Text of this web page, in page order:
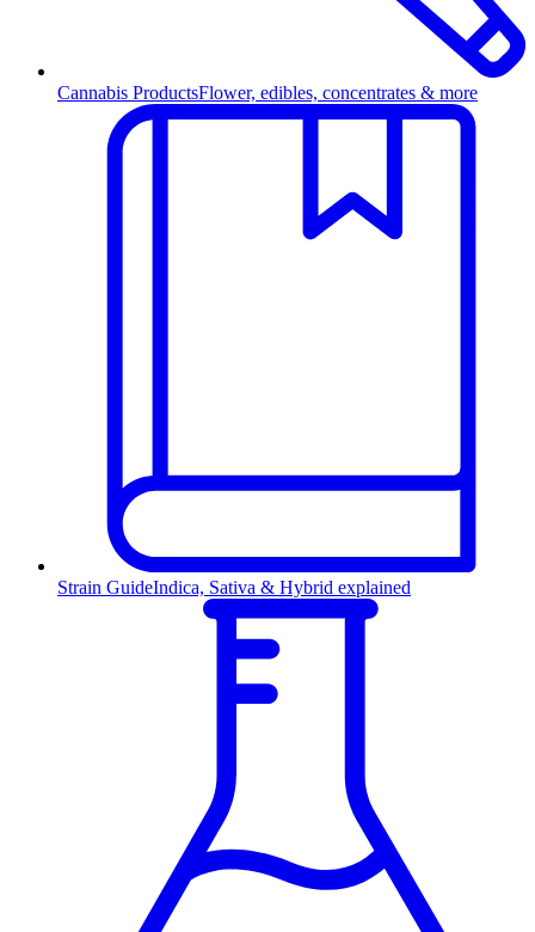
Cannabis ProductsFlower, edibles, concentrates & more
Strain GuideIndica, Sativa & Hybrid explained